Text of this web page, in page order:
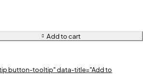
Add to cart
button-tooltip" data-title="Add to